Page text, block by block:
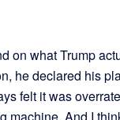
on what Trump
he declared his
felt it was
machine. And I